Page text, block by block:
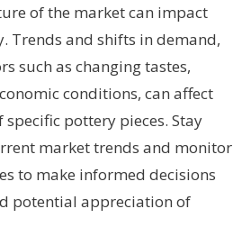
of the market can impact
Trends and shifts in demand,
such as changing tastes,
conditions, can affect
pottery pieces. Stay
market trends and monitor
to make informed decisions
potential appreciation of